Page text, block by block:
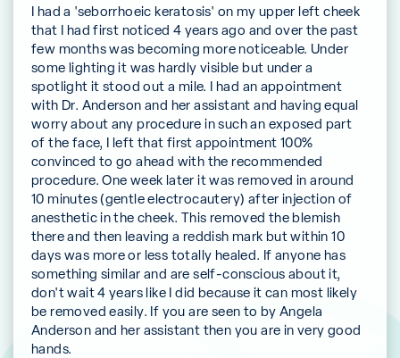
I had a 'seborrhoeic keratosis' on my upper left cheek
that I had first noticed 4 years ago and over the past
few months was becoming more noticeable. Under
some lighting it was hardly visible but under a
spotlight it stood out a mile. I had an appointment
with Dr. Anderson and her assistant and having equal
worry about any procedure in such an exposed part
of the face, I left that first appointment 100%
convinced to go ahead with the recommended
procedure. One week later it was removed in around
10 minutes (gentle electrocautery) after injection of
anesthetic in the cheek. This removed the blemish
there and then leaving a reddish mark but within 10
days was more or less totally healed. If anyone has
something similar and are self-conscious about it,
don't wait 4 years like I did because it can most likely
be removed easily. If you are seen to by Angela
Anderson and her assistant then you are in very good
hands.